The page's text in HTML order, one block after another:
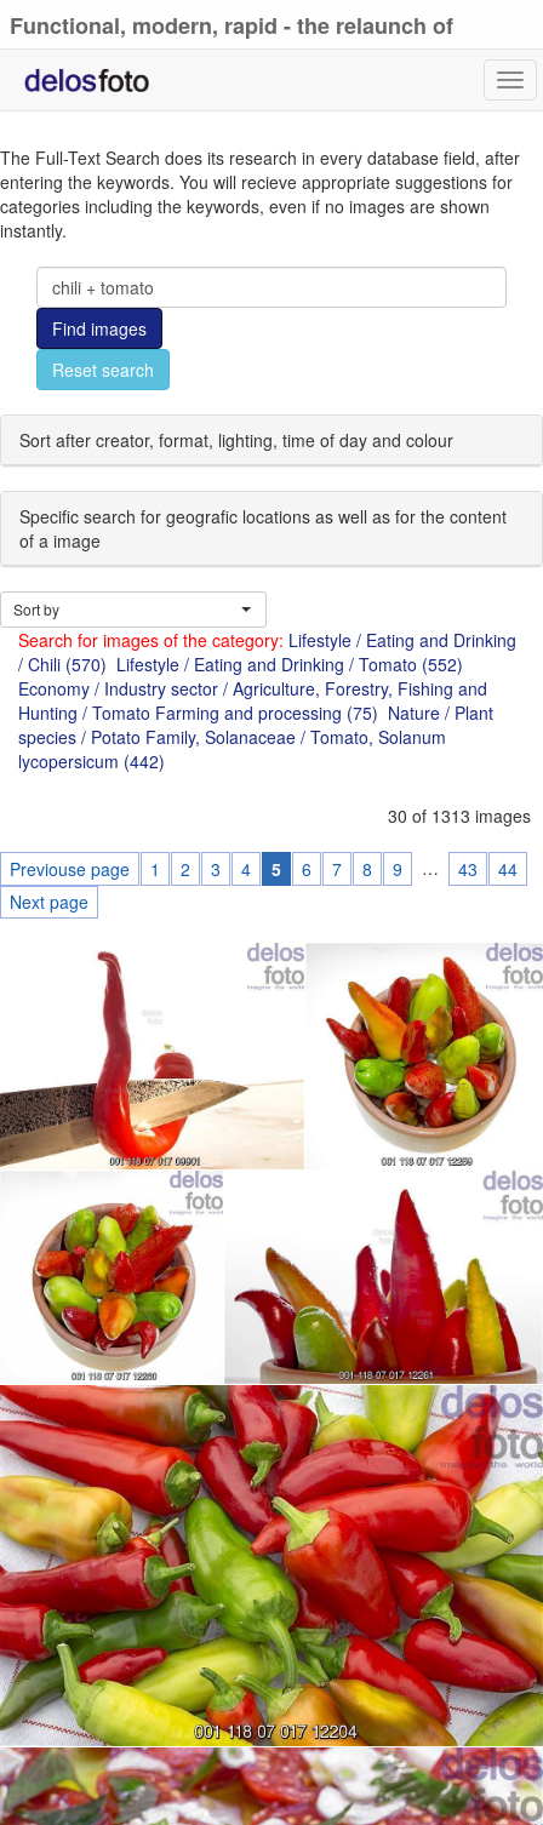
Functional, modern, rapid - the relaunch of
The Full-Text Search does its research in every database field, after
entering the keywords. You will recieve appropriate suggestions for
categories including the keywords, even if no images are shown
instantly.
Find images
Reset search
Sort after creator, format, lighting, time of day and colour
Specific search for geografic locations as well as for the content
of a image
Sort by
Search for images of the category: Lifestyle / Eating and Drinking
/ Chili (570) Lifestyle / Eating and Drinking / Tomato (552)
Economy / Industry sector / Agriculture, Forestry, Fishing and
Hunting / Tomato Farming and processing (75) Nature / Plant
species / Potato Family, Solanaceae / Tomato, Solanum
lycopersicum (442)
30 of 1313 images
Previouse page 1 2 3 4 5 6 7 8 9 … 43
44
Next page